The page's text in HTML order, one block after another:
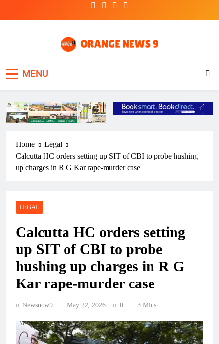
MENU
Home
Legal
Calcutta HC orders setting up SIT of CBI to probe hushing
up charges in R G Kar rape-murder case
LEGAL
Calcutta HC orders setting
up SIT of CBI to probe
hushing up charges in R G
Kar rape-murder case
Newsnow9 May 22, 2026 0 3 Mins